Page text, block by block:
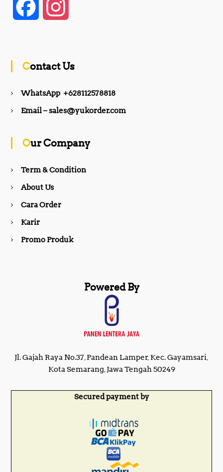
b
k
a
Contact Us
WhatsApp +628112578818
Email – sales@yukorder.com
Our Company
Term & Condition
About Us
Cara Order
Karir
Promo Produk
Powered By
Jl. Gajah Raya No.37, Pandean Lamper, Kec. Gayamsari,
Kota Semarang, Jawa Tengah 50249
Secured payment by